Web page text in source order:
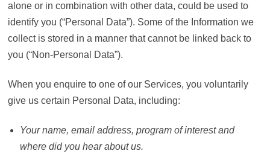
alone or in combination with other data, could be used to
identify you (“Personal Data”). Some of the Information we
collect is stored in a manner that cannot be linked back to
you (“Non-Personal Data”).
When you enquire to one of our Services, you voluntarily
give us certain Personal Data, including:
Your name, email address, program of interest and
where did you hear about us.